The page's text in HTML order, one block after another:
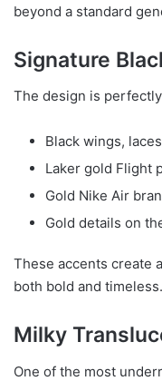
beyond a standard
Signature
The design is
Black wings,
Laker gold Flight
Gold Nike Air
Gold details on
These accents create
both bold and timeless.
Milky
One of the most